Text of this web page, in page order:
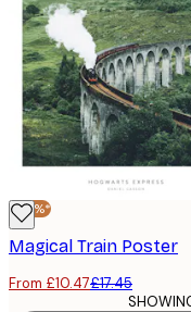
-40%*
Magical Train Poster
From £10.47£17.45